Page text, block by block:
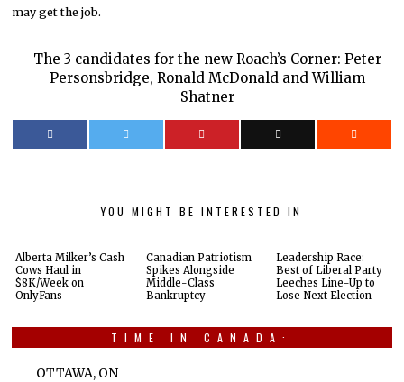
may get the job.
The 3 candidates for the new Roach’s Corner: Peter
Personsbridge, Ronald McDonald and William
Shatner
YOU MIGHT BE INTERESTED IN
Alberta Milker’s Cash
Cows Haul in
$8K/Week on
OnlyFans
Canadian Patriotism
Spikes Alongside
Middle-Class
Bankruptcy
Leadership Race:
Best of Liberal Party
Leeches Line-Up to
Lose Next Election
TIME IN CANADA:
OTTAWA, ON